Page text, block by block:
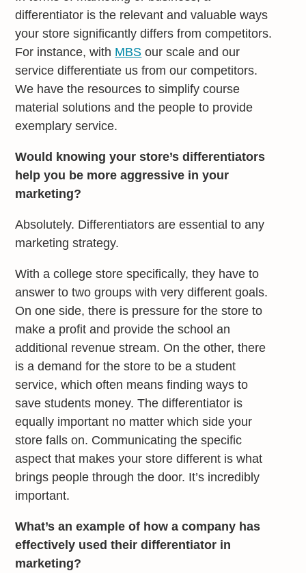
differentiator is the relevant and valuable ways
your store significantly differs from competitors.
For instance, with MBS our scale and our
service differentiate us from our competitors.
We have the resources to simplify course
material solutions and the people to provide
exemplary service.
Would knowing your store’s differentiators
help you be more aggressive in your
marketing?
Absolutely. Differentiators are essential to any
marketing strategy.
With a college store specifically, they have to
answer to two groups with very different goals.
On one side, there is pressure for the store to
make a profit and provide the school an
additional revenue stream. On the other, there
is a demand for the store to be a student
service, which often means finding ways to
save students money. The differentiator is
equally important no matter which side your
store falls on. Communicating the specific
aspect that makes your store different is what
brings people through the door. It’s incredibly
important.
What’s an example of how a company has
effectively used their differentiator in
marketing?